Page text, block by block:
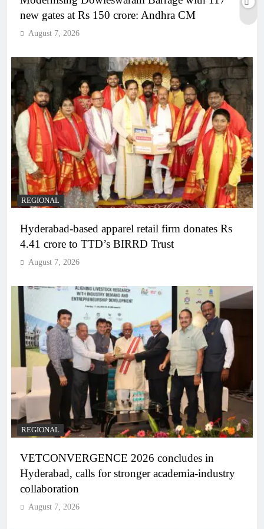
new gates at Rs 150 crore: Andhra CM
August 7, 2026
REGIONAL
Hyderabad-based apparel retail firm donates Rs
4.41 crore to TTD’s BIRRD Trust
August 7, 2026
REGIONAL
VETCONVERGENCE 2026 concludes in
Hyderabad, calls for stronger academia-industry
collaboration
August 7, 2026